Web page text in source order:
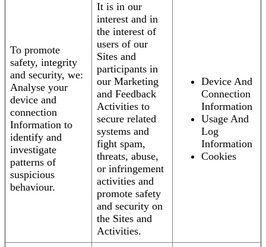
To promote
safety, integrity
and security, we:
Analyse your
device and
connection
Information to
identify and
investigate
patterns of
suspicious
behaviour.
It is in our
interest and in
the interest of
users of our
Sites and
participants in
our Marketing
and Feedback
Activities to
secure related
systems and
fight spam,
threats, abuse,
or infringement
activities and
promote safety
and security on
the Sites and
Activities.
Device And
Connection
Information
Usage And
Log
Information
Cookies